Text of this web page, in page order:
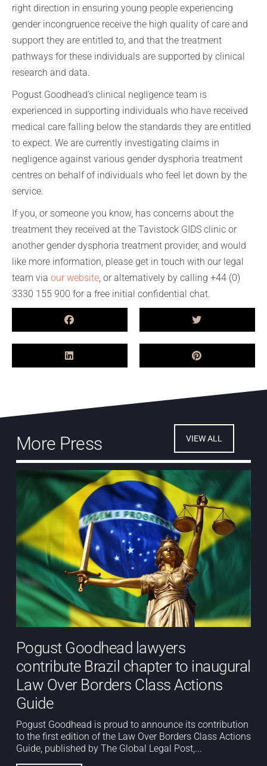
right direction in ensuring young people experiencing
gender incongruence receive the high quality of care and
support they are entitled to, and that the treatment
pathways for these individuals are supported by clinical
research and data.
Pogust Goodhead’s clinical negligence team is
experienced in supporting individuals who have received
medical care falling below the standards they are entitled
to expect. We are currently investigating claims in
negligence against various gender dysphoria treatment
centres on behalf of individuals who feel let down by the
service.
If you, or someone you know, has concerns about the
treatment they received at the Tavistock GIDS clinic or
another gender dysphoria treatment provider, and would
like more information, please get in touch with our legal
team via our website, or alternatively by calling +44 (0)
3330 155 900 for a free initial confidential chat.
More Press VIEW ALL
Pogust Goodhead lawyers
contribute Brazil chapter to inaugural
Law Over Borders Class Actions
Guide
Pogust Goodhead is proud to announce its contribution
to the first edition of the Law Over Borders Class Actions
Guide, published by The Global Legal Post,...